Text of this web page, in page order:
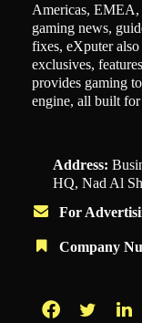
Americas, EMEA,
gaming news,
fixes, eXputer
exclusives,
provides gaming
engine, all built for
Address:
HQ, Nad Al
For
Company